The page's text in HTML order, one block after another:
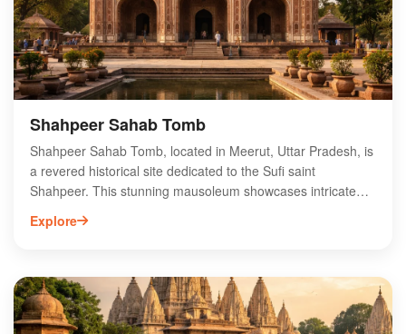
cultural landscape, making it a must-visit destination for
history enthusiasts and architecture lovers alike.
Shahpeer Sahab Tomb
Shahpeer Sahab Tomb, located in Meerut, Uttar Pradesh, is
a revered historical site dedicated to the Sufi saint
Shahpeer. This stunning mausoleum showcases intricate
Mughal architecture and attracts visitors seeking spiritual
solace and cultural heritage. The tomb's serene ambiance
history and legend surrounding Shahpeer, enhancing their
experience. The site is easily accessible and is often
included in local heritage tours, making it a must-visit for
Explore